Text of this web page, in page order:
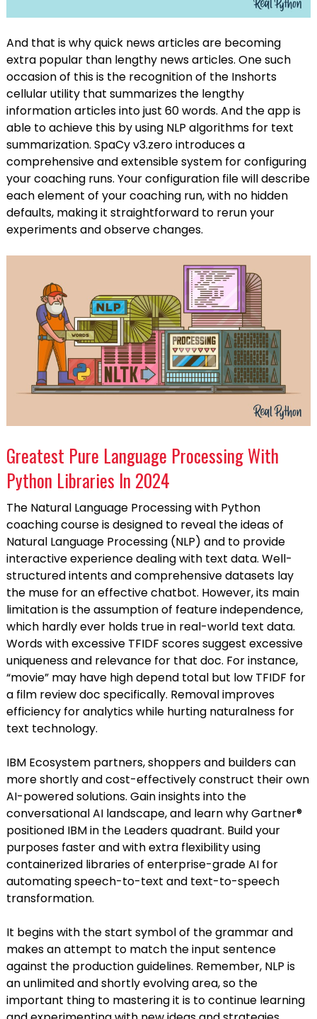
And that is why quick news articles are becoming
extra popular than lengthy news articles. One such
occasion of this is the recognition of the Inshorts
cellular utility that summarizes the lengthy
information articles into just 60 words. And the app is
able to achieve this by using NLP algorithms for text
summarization. SpaCy v3.zero introduces a
comprehensive and extensible system for configuring
your coaching runs. Your configuration file will describe
each element of your coaching run, with no hidden
defaults, making it straightforward to rerun your
experiments and observe changes.
Greatest Pure Language Processing With
Python Libraries In 2024
The Natural Language Processing with Python
coaching course is designed to reveal the ideas of
Natural Language Processing (NLP) and to provide
interactive experience dealing with text data. Well-
structured intents and comprehensive datasets lay
the muse for an effective chatbot. However, its main
limitation is the assumption of feature independence,
which hardly ever holds true in real-world text data.
Words with excessive TFIDF scores suggest excessive
uniqueness and relevance for that doc. For instance,
“movie” may have high depend total but low TFIDF for
a film review doc specifically. Removal improves
efficiency for analytics while hurting naturalness for
text technology.
IBM Ecosystem partners, shoppers and builders can
more shortly and cost-effectively construct their own
AI-powered solutions. Gain insights into the
conversational AI landscape, and learn why Gartner®
positioned IBM in the Leaders quadrant. Build your
purposes faster and with extra flexibility using
containerized libraries of enterprise-grade AI for
automating speech-to-text and text-to-speech
transformation.
It begins with the start symbol of the grammar and
makes an attempt to match the input sentence
against the production guidelines. Remember, NLP is
an unlimited and shortly evolving area, so the
important thing to mastering it is to continue learning